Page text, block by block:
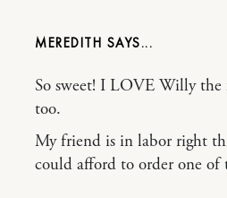
MEREDITH
So sweet! I LOVE Willy
too.
My friend is in labor right
could afford to order one of